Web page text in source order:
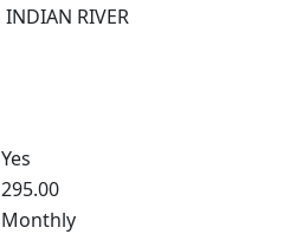
INDIAN RIVER
Yes
295.00
Monthly